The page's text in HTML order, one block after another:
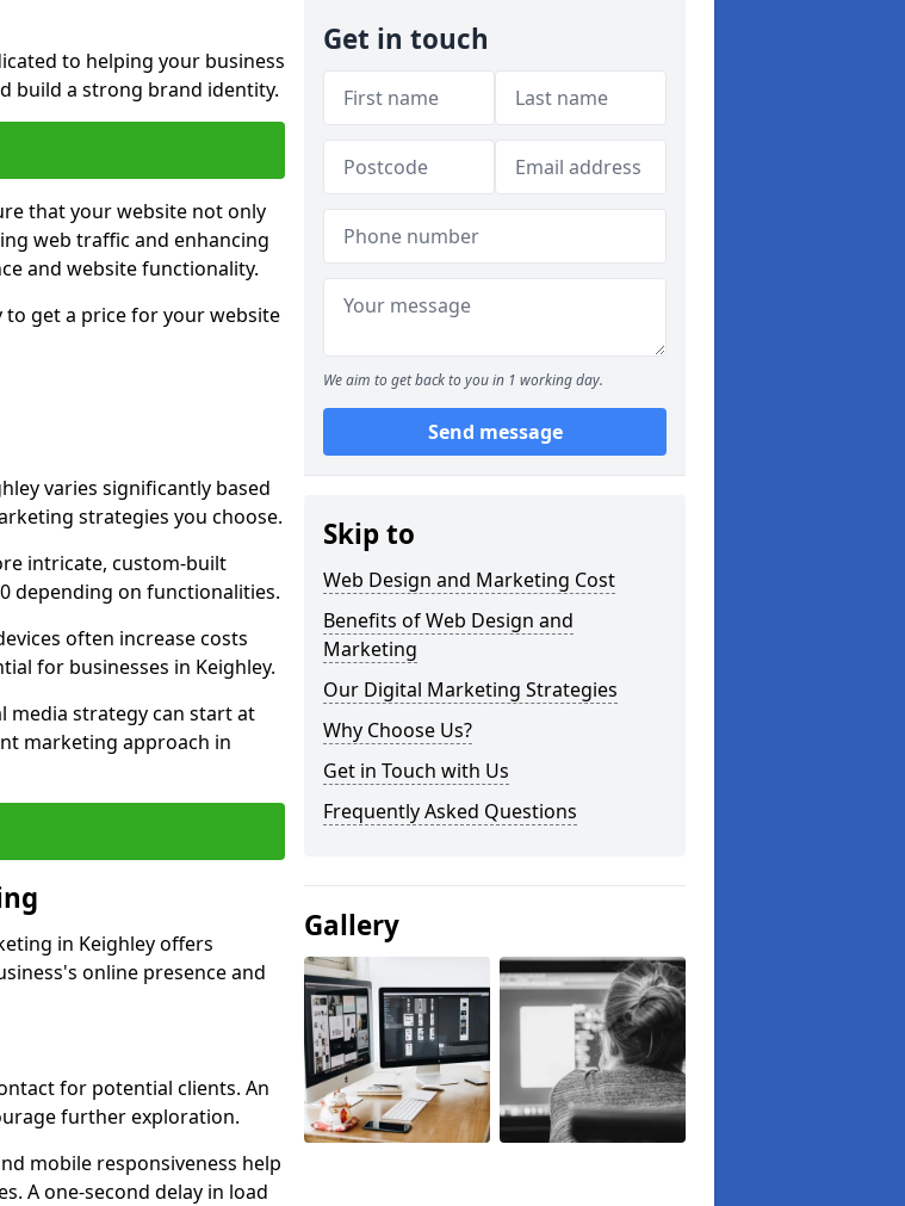
to helping your business
build a strong brand identity.
that your website not only
web traffic and enhancing
and website functionality.
to get a price for your website
varies significantly based
strategies you choose.
intricate, custom-built
depending on functionalities.
often increase costs
for businesses in Keighley.
media strategy can start at
marketing approach in
in Keighley offers
online presence and
for potential clients. An
further exploration.
mobile responsiveness help
A one-second delay in load
Get in touch
We aim to get back to you in 1 working day.
Send message
Skip to
Web Design and Marketing Cost
Benefits of Web Design and
Marketing
Our Digital Marketing Strategies
Why Choose Us?
Get in Touch with Us
Frequently Asked Questions
Gallery